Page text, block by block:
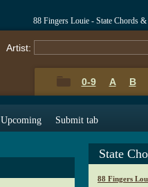
88 Fingers Louie - State Chords &
Artist:
0-9 A B
Upcoming Submit tab
State
88 Fingers